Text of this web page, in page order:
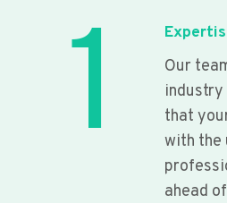
1
Our
industry
that
with the
ahead